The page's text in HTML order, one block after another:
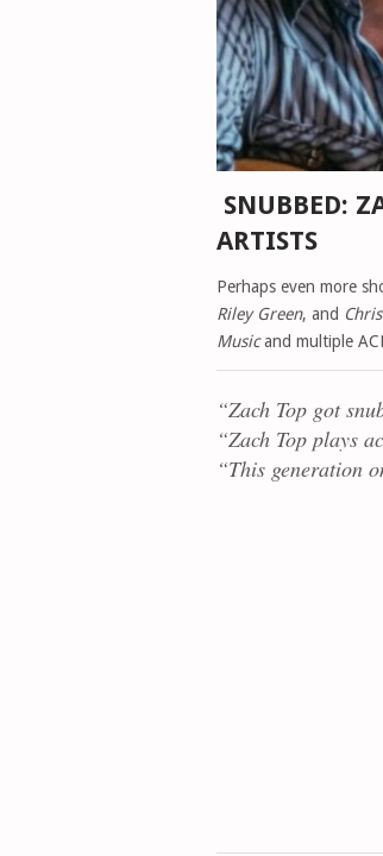
SNUBBED:
ARTISTS
Perhaps even more
Riley Green, and
Musicand multiple
“Zach Top got
“Zach Top plays
“This generation